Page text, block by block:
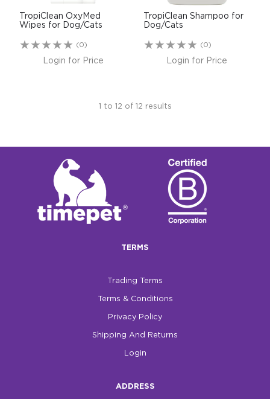
TropiClean OxyMed
Wipes for Dog/Cats
(0)
Login for Price
TropiClean Shampoo for
Dog/Cats
(0)
Login for Price
1 to 12 of 12 results
TERMS
Trading Terms
Terms & Conditions
Privacy Policy
Shipping And Returns
Login
ADDRESS